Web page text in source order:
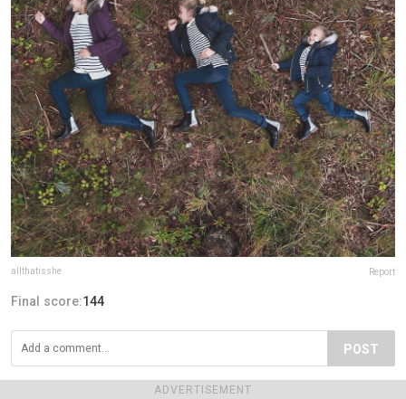
ADVERTISEMENT
allthatisshe Report
Final score:144
POST
8 years ago